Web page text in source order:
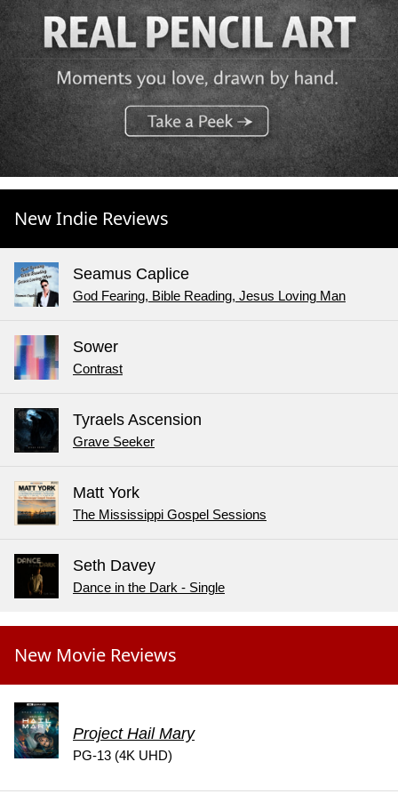
New Indie Reviews
Seamus Caplice
God Fearing, Bible Reading, Jesus Loving Man
Sower
Contrast
Tyraels Ascension
Grave Seeker
Matt York
The Mississippi Gospel Sessions
Seth Davey
Dance in the Dark - Single
New Movie Reviews
Project Hail Mary
PG-13 (4K UHD)